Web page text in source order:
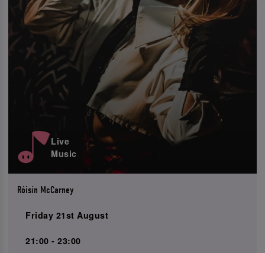
Live
Music
Róisín McCarney
Friday 21st August
21:00 - 23:00